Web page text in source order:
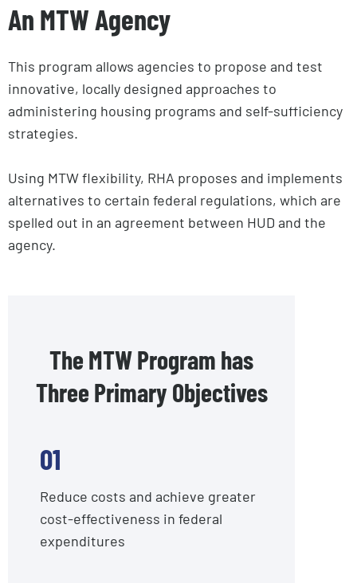
An MTW Agency
This program allows agencies to propose and test
innovative, locally designed approaches to
administering housing programs and self-sufficiency
strategies.
Using MTW flexibility, RHA proposes and implements
alternatives to certain federal regulations, which are
spelled out in an agreement between HUD and the
agency.
The MTW Program has
Three Primary Objectives
01
Reduce costs and achieve greater
cost-effectiveness in federal
expenditures